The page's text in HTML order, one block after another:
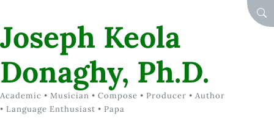
Joseph Keola
Donaghy, Ph.D.
Academic • Musician • Compose • Producer • Author
• Language Enthusiast • Papa